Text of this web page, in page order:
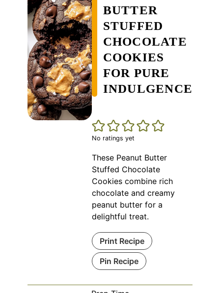
BUTTER
STUFFED
CHOCOLATE
COOKIES
FOR PURE
INDULGENCE
No ratings yet
These Peanut Butter
Stuffed Chocolate
Cookies combine rich
chocolate and creamy
peanut butter for a
delightful treat.
Print Recipe
Pin Recipe